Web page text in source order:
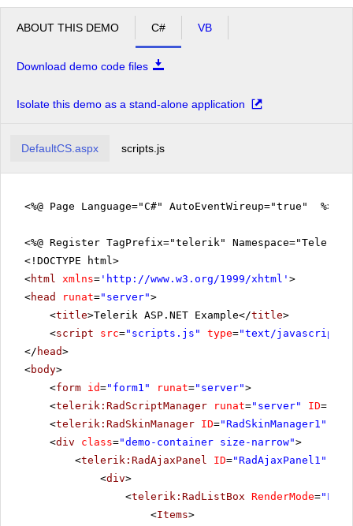
ABOUT THIS DEMO C# VB
Download demo code files
Isolate this demo as a stand-alone application
DefaultCS.aspx scripts.js
<%@ Page Language="C#" AutoEventWireup="true" %>
<%@ Register TagPrefix="telerik"
<!DOCTYPE html>
<html xmlns= ' http://www.w3.org/1999/xhtml ' >
<head runat="server">
<title>Telerik ASP.NET Example</title>
<script src="scripts.js" type="text/javascript"
</ head>
<body>
<form id="form1" runat="server">
<telerik:RadScriptManager runat="server" ID=
<telerik:RadSkinManager ID="RadSkinManager1"
<div class="demo-container size-narrow">
<telerik:RadAjaxPanel ID="RadAjaxPanel1"
<div>
<telerik:RadListBox RenderMode=
<Items>